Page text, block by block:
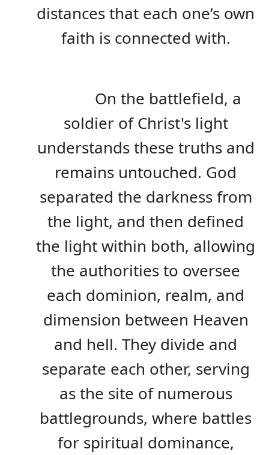
distances that each one’s own
faith is connected with.
On the battlefield, a
soldier of Christ's light
understands these truths and
remains untouched. God
separated the darkness from
the light, and then defined
the light within both, allowing
the authorities to oversee
each dominion, realm, and
dimension between Heaven
and hell. They divide and
separate each other, serving
as the site of numerous
battlegrounds, where battles
for spiritual dominance,